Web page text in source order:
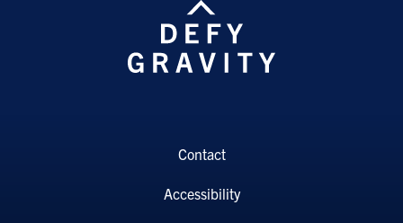
Contact
Accessibility